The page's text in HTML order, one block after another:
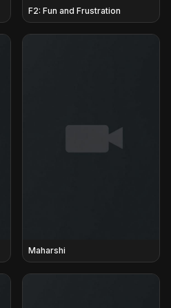
F2: Fun and Frustration
Maharshi